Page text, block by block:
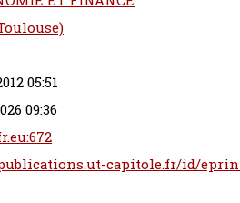
05:51
09:36
capitole.fr/id/